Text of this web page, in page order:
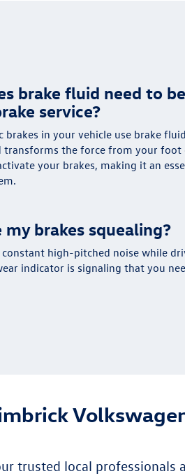
brake fluid need to
service?
brakes in your vehicle use brake
transforms the force from your foot
your brakes, making it an
my brakes squealing?
high-pitched noise while
indicator is signaling that you
trusted local professionals